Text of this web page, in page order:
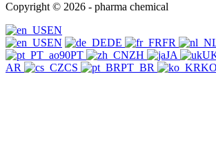
Copyright © 2026 - pharma chemical
EN
EN
DE FR
PT
ZH JA
AR
CS PT_BR KO